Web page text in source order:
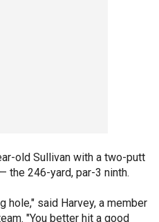
old Sullivan with a two-putt
the 246-yard, par-3 ninth.
hole," said Harvey, a member
"You better hit a good